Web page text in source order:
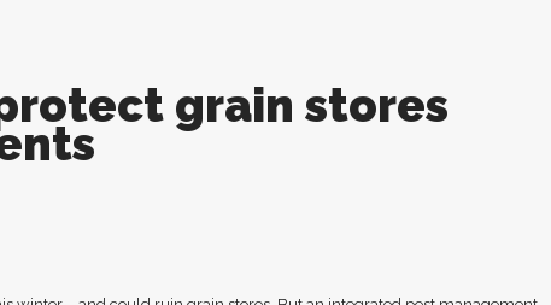
grain stores